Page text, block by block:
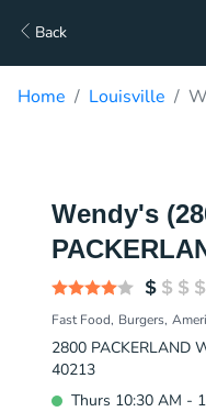
Back
Home Louisville
Wendy's
Fast Food Burgers
2800 PACKERLAND
40213
Thurs 10:30 AM -